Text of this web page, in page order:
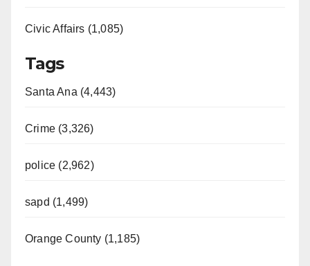
Civic Affairs (1,085)
Tags
Santa Ana (4,443)
Crime (3,326)
police (2,962)
sapd (1,499)
Orange County (1,185)